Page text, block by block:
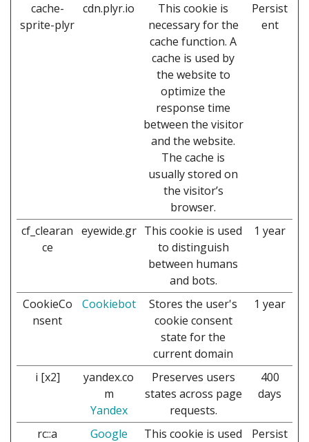
cache-
sprite-plyr
cdn.plyr.io
This cookie is
necessary for the
cache function. A
cache is used by
the website to
optimize the
response time
between the visitor
and the website.
The cache is
usually stored on
the visitor’s
browser.
Persist
ent
cf_clearan
ce
eyewide.gr This cookie is used
to distinguish
between humans
and bots.
1 year
CookieCo
nsent
Cookiebot
Stores the user's
cookie consent
state for the
current domain
1 year
i [x2]
yandex.co
m
Yandex
Preserves users
states across page
requests.
400
days
rc::a Google
This cookie is used
Persist